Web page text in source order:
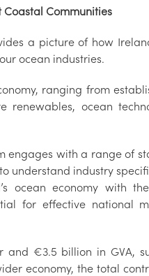
Communities
a picture of how
ocean industries.
ranging from
renewables, ocean
engages with a range of
understand industry
ocean economy with
for effective national
and €3.5 billion in GVA,
economy, the total